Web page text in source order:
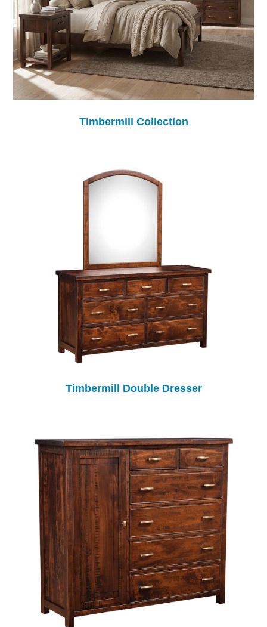
Timbermill Collection
Timbermill Double Dresser